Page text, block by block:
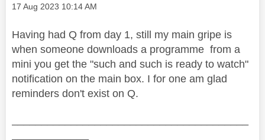
Message posted on
‎17 Aug 2023 10:14 AM
Having had Q from day 1, still my main gripe is
when someone downloads a programme from a
mini you get the "such and such is ready to watch"
notification on the main box. I for one am glad
reminders don't exist on Q.